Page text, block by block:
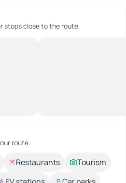
stops close to the route.
route.
Restaurants
Tourism